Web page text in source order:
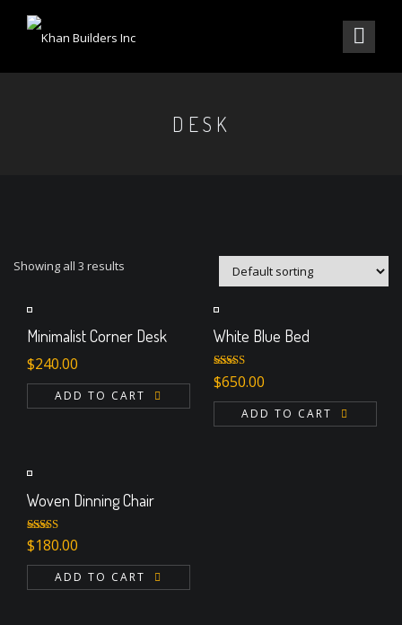
DESK
Showing all 3 results
Minimalist Corner Desk
$240.00
ADD TO CART
White Blue Bed
Rated
4.00out
of 5
$650.00
ADD TO CART
Woven Dinning Chair
Rated
3.00
out of 5
$180.00
ADD TO CART